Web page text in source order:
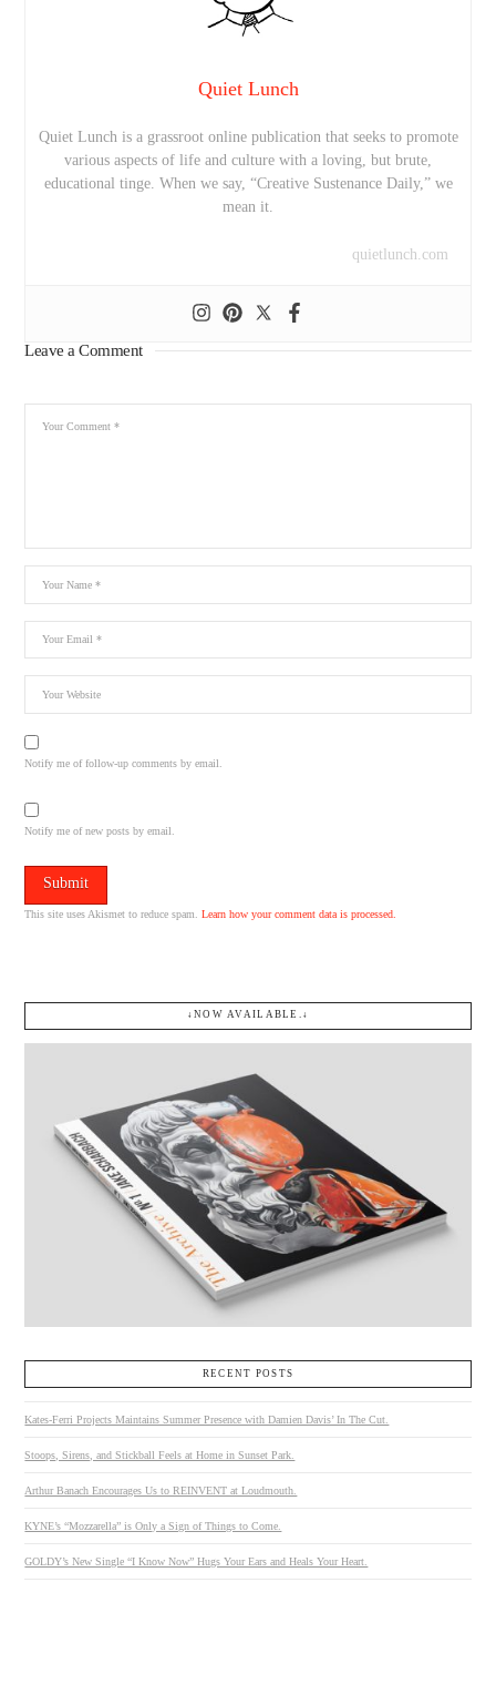
Quiet Lunch
Quiet Lunch is a grassroot online publication that seeks to promote
various aspects of life and culture with a loving, but brute,
educational tinge. When we say, “Creative Sustenance Daily,” we
mean it.
quietlunch.com
Leave a Comment
Notify me of follow-up comments by email.
Notify me of new posts by email.
This site uses Akismet to reduce spam.Learn how your comment data is processed.
↓NOW AVAILABLE.↓
RECENT POSTS
Kates-Ferri Projects Maintains Summer Presence with Damien Davis’ In The Cut.
Stoops, Sirens, and Stickball Feels at Home in Sunset Park.
Arthur Banach Encourages Us to REINVENT at Loudmouth.
KYNE’s “Mozzarella” is Only a Sign of Things to Come.
GOLDY’s New Single “I Know Now” Hugs Your Ears and Heals Your Heart.